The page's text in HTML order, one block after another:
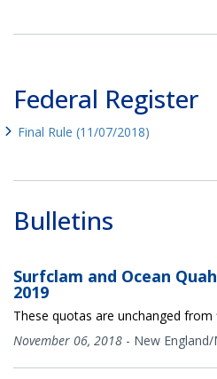
Federal Register
Final Rule (11/07/2018)
Bulletins
Surfclam and Ocean
2019
These quotas are unchanged from
November 06, 2018 - New